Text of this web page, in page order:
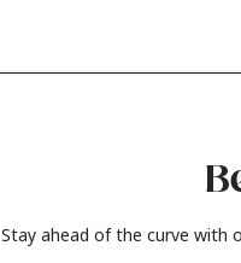
Stay ahead of the curve with